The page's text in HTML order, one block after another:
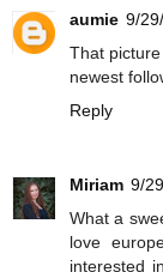
aumie 9/
That
newest
Reply
Miriam 9/
What a
love
interested